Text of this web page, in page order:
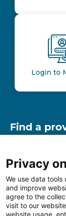
Login to
Find a
Find a
Other
Privacy
We use data tools
and improve
agree to the
visit to our
website usage,